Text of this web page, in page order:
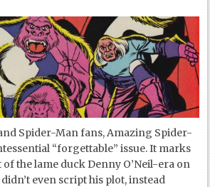
Spider-Man fans, Amazing Spider-
“forgettable” issue. It marks
the lame duck Denny O’Neil-era on
even script his plot, instead